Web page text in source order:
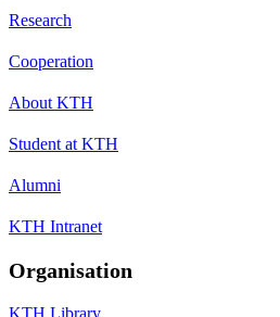
Research
Cooperation
About KTH
Student at KTH
Alumni
KTH Intranet
Organisation